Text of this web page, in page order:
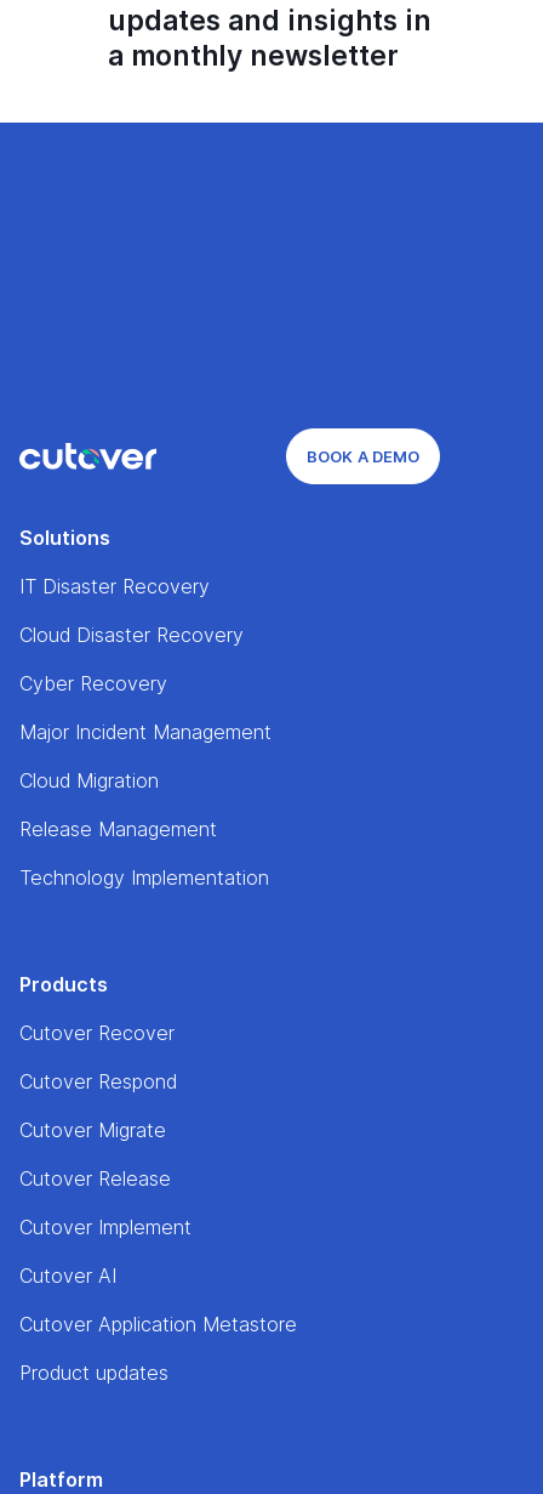
updates and insights in
a monthly newsletter
BOOK A DEMO
Solutions
IT Disaster Recovery
Cloud Disaster Recovery
Cyber Recovery
Major Incident Management
Cloud Migration
Release Management
Technology Implementation
Products
Cutover Recover
Cutover Respond
Cutover Migrate
Cutover Release
Cutover Implement
Cutover AI
Cutover Application Metastore
Product updates
Platform